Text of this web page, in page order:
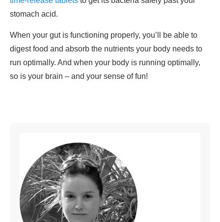
stomach acid.
When your gut is functioning properly, you’ll be able to
digest food and absorb the nutrients your body needs to
run optimally. And when your body is running optimally,
so is your brain – and your sense of fun!